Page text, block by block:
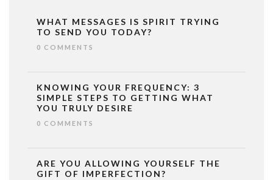
WHAT MESSAGES IS SPIRIT TRYING
TO SEND YOU TODAY?
0 COMMENTS
KNOWING YOUR FREQUENCY: 3
SIMPLE STEPS TO GETTING WHAT
YOU TRULY DESIRE
0 COMMENTS
ARE YOU ALLOWING YOURSELF THE
GIFT OF IMPERFECTION?